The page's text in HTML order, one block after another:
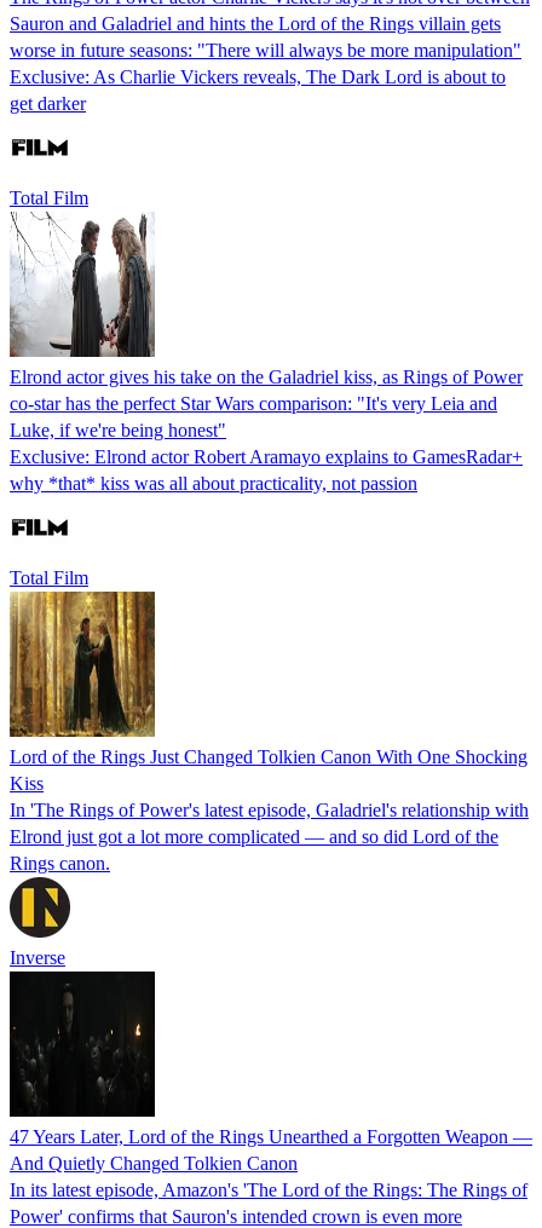
Sauron and Galadriel and hints the Lord of the Rings villain gets
worse in future seasons: "There will always be more manipulation"
Exclusive: As Charlie Vickers reveals, The Dark Lord is about to
get darker
Total Film
Elrond actor gives his take on the Galadriel kiss, as Rings of Power
co-star has the perfect Star Wars comparison: "It's very Leia and
Luke, if we're being honest"
Exclusive: Elrond actor Robert Aramayo explains to GamesRadar+
why *that* kiss was all about practicality, not passion
Total Film
Lord of the Rings Just Changed Tolkien Canon With One Shocking
Kiss
In 'The Rings of Power's latest episode, Galadriel's relationship with
Elrond just got a lot more complicated — and so did Lord of the
Rings canon.
Inverse
47 Years Later, Lord of the Rings Unearthed a Forgotten Weapon —
And Quietly Changed Tolkien Canon
In its latest episode, Amazon's 'The Lord of the Rings: The Rings of
Power' confirms that Sauron's intended crown is even more